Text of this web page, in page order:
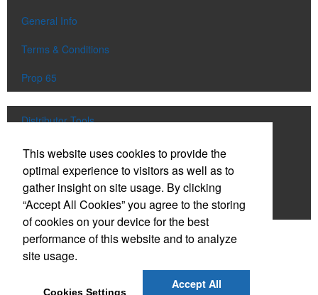
General Info
Terms & Conditions
Prop 65
Distributor Tools
Track Order
Upload Artwork
Order Catalog
Social Links
This website uses cookies to provide the
optimal experience to visitors as well as to
gather insight on site usage. By clicking
“Accept All Cookies” you agree to the storing
of cookies on your device for the best
performance of this website and to analyze
site usage.
Cookies Settings
Accept All